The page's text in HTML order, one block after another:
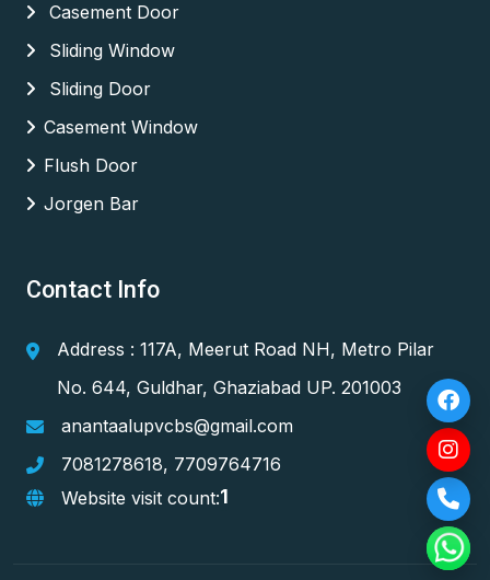
Casement Door
Sliding Window
Sliding Door
Casement Window
Flush Door
Jorgen Bar
Contact Info
Address : 117A, Meerut Road NH, Metro Pilar
No. 644, Guldhar, Ghaziabad UP. 201003
anantaalupvcbs@gmail.com
7081278618, 7709764716
Website visit count:1